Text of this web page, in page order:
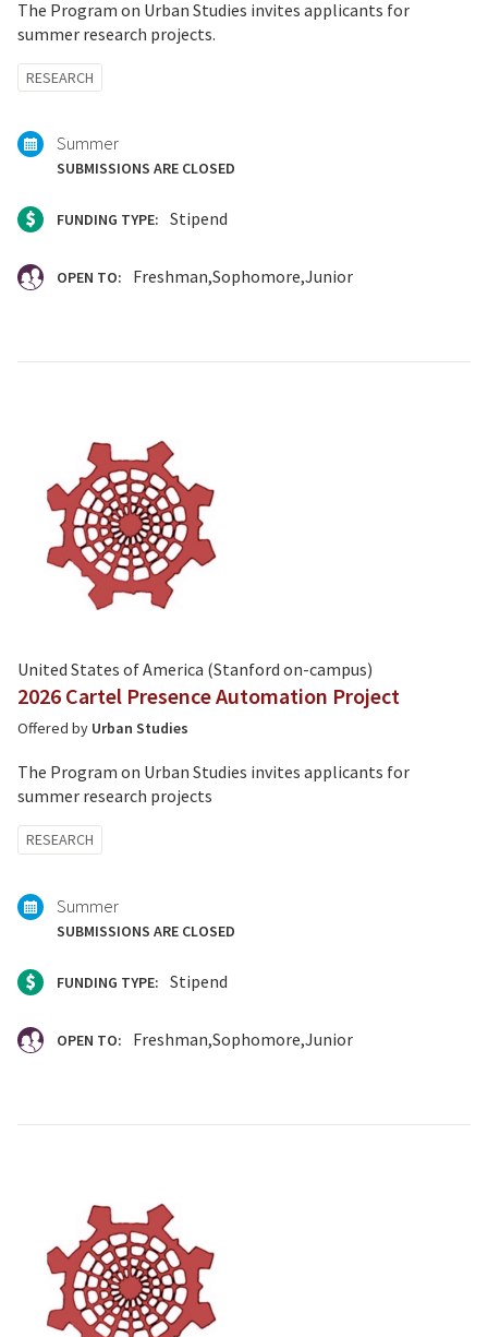
The Program on Urban Studies invites applicants for
summer research projects.
Tagged
with:
RESEARCH
Summer
SUBMISSIONS ARE CLOSED
FUNDING TYPE: Stipend
OPEN TO: Freshman Sophomore Junior
United States of America (Stanford on-campus)
2026 Cartel Presence Automation Project
Offered by Urban Studies
The Program on Urban Studies invites applicants for
summer research projects
Tagged
with:
RESEARCH
Summer
SUBMISSIONS ARE CLOSED
FUNDING TYPE: Stipend
OPEN TO: Freshman Sophomore Junior